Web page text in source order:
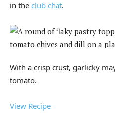
in the club chat.
With a crisp crust, garlicky
tomato.
View Recipe